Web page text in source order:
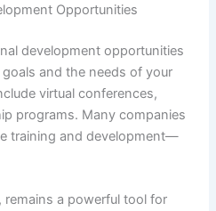
Opportunities
development opportunities
and the needs of your
virtual conferences,
programs. Many companies
training and development—
remains a powerful tool for